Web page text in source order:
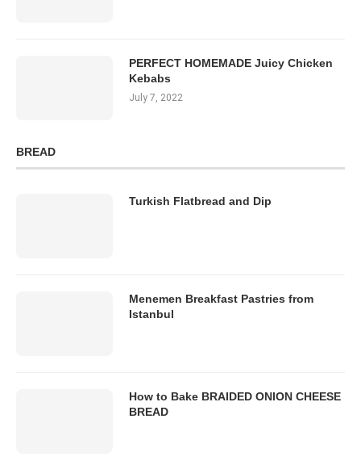
PERFECT HOMEMADE Juicy Chicken
Kebabs
July 7, 2022
BREAD
Turkish Flatbread and Dip
Menemen Breakfast Pastries from
Istanbul
How to Bake BRAIDED ONION CHEESE
BREAD